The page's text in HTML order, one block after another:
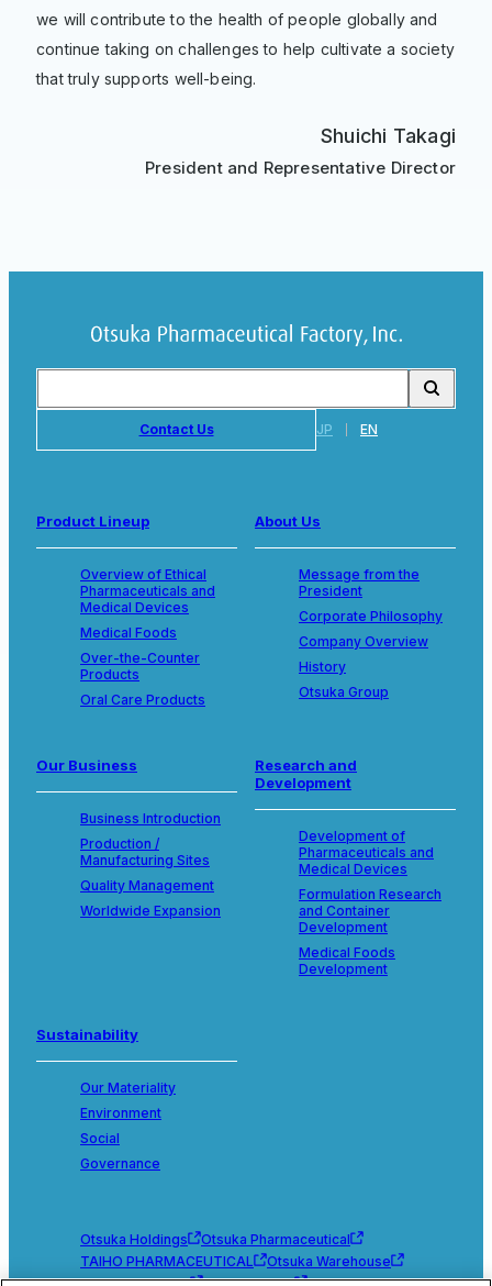
we will contribute to the health of people globally and
continue taking on challenges to help cultivate a society
that truly supports well-being.
Shuichi Takagi
President and Representative Director
Contact Us JP EN
Product Lineup
Overview of Ethical
Pharmaceuticals and
Medical Devices
Medical Foods
Over-the-Counter
Products
Oral Care Products
About Us
Message from the
President
Corporate Philosophy
Company Overview
History
Otsuka Group
Our Business
Business Introduction
Production /
Manufacturing Sites
Quality Management
Worldwide Expansion
Research and
Development
Development of
Pharmaceuticals and
Medical Devices
Formulation Research
and Container
Development
Medical Foods
Development
Sustainability
Our Materiality
Environment
Social
Governance
Otsuka Holdings
Otsuka Pharmaceutical
TAIHO PHARMACEUTICAL
Otsuka Warehouse